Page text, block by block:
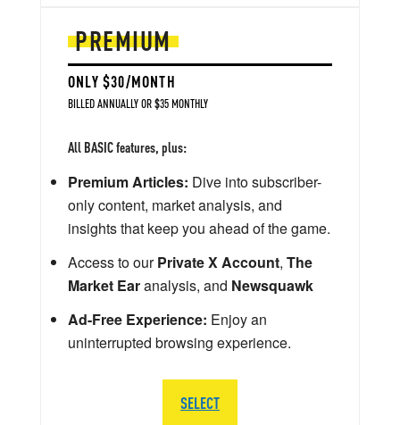
PREMIUM
ONLY $30/MONTH
BILLED ANNUALLY OR $35 MONTHLY
All BASIC features, plus:
Premium Articles: Dive into subscriber-
only content, market analysis, and
insights that keep you ahead of the game.
Access to ourPrivate X Account, The
Market Earanalysis, and Newsquawk
Ad-Free Experience: Enjoy an
uninterrupted browsing experience.
SELECT